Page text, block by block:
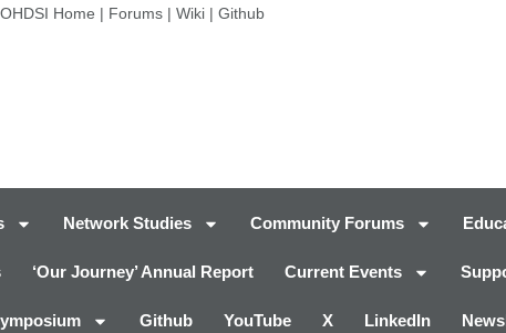
OHDSI Home | Forums| Wiki| Github
Network Studies Community Forums
‘Our Journey’ Annual Report Current Events
Github YouTube X LinkedIn